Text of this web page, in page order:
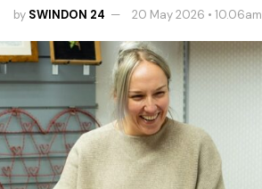
by SWINDON 24 20 May 2026 • 10.06am